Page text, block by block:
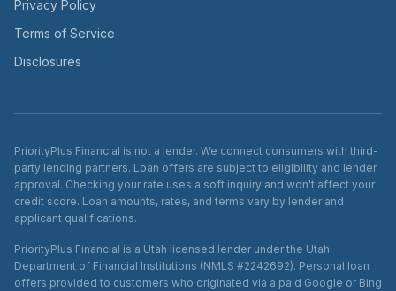
Privacy Policy
Terms of Service
Disclosures
PriorityPlus Financial is not a lender. We connect consumers with third-
party lending partners. Loan offers are subject to eligibility and lender
approval. Checking your rate uses a soft inquiry and won't affect your
credit score. Loan amounts, rates, and terms vary by lender and
applicant qualifications.
PriorityPlus Financial is a Utah licensed lender under the Utah
Department of Financial Institutions (NMLS #2242692). Personal loan
offers provided to customers who originated via a paid Google or Bing